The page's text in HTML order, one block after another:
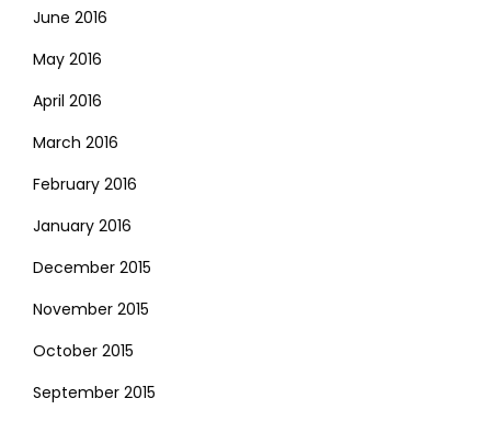
June 2016
May 2016
April 2016
March 2016
February 2016
January 2016
December 2015
November 2015
October 2015
September 2015